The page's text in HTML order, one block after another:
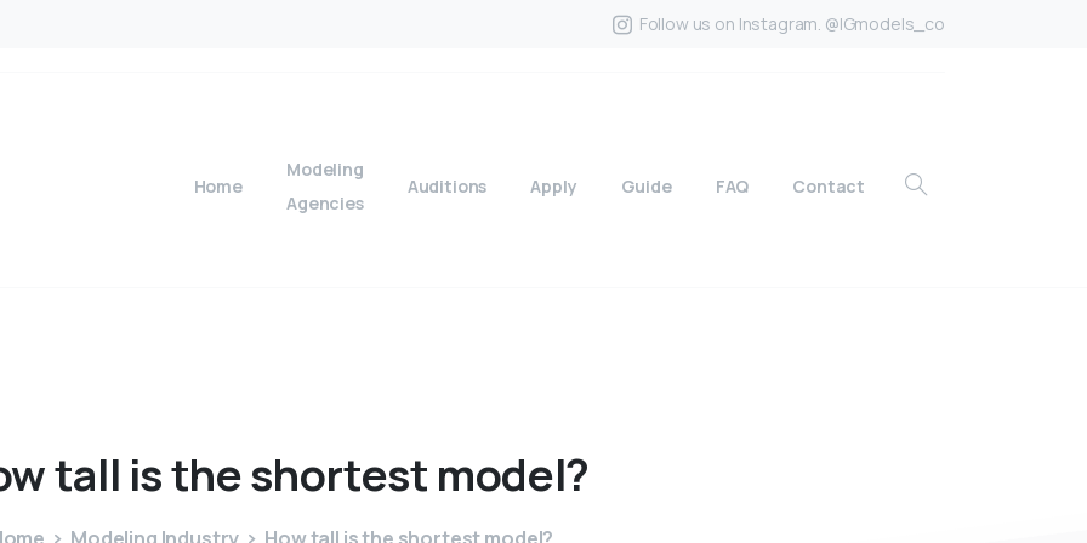
Follow us on Instagram. @IGmodels_co
Home
Modeling
Agencies
Auditions Apply Guide FAQ Contact
tall istheshortest model?
Modeling Industry How tall is the shortest model?